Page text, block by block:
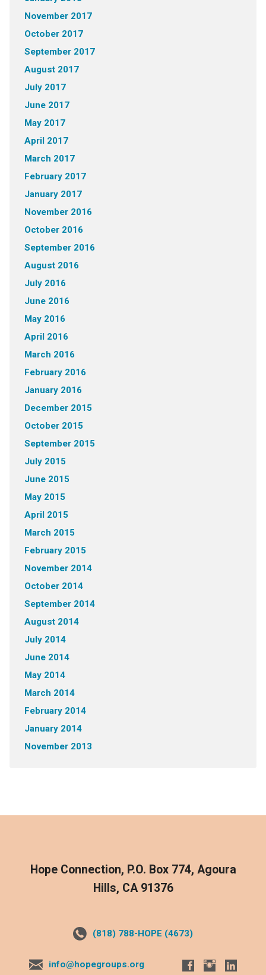
November 2017
October 2017
September 2017
August 2017
July 2017
June 2017
May 2017
April 2017
March 2017
February 2017
January 2017
November 2016
October 2016
September 2016
August 2016
July 2016
June 2016
May 2016
April 2016
March 2016
February 2016
January 2016
December 2015
October 2015
September 2015
July 2015
June 2015
May 2015
April 2015
March 2015
February 2015
November 2014
October 2014
September 2014
August 2014
July 2014
June 2014
May 2014
March 2014
February 2014
January 2014
November 2013
Hope Connection, P.O. Box 774, Agoura
Hills, CA 91376
(818) 788-HOPE (4673)
info@hopegroups.org